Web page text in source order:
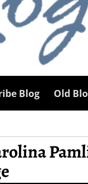
Blog Old